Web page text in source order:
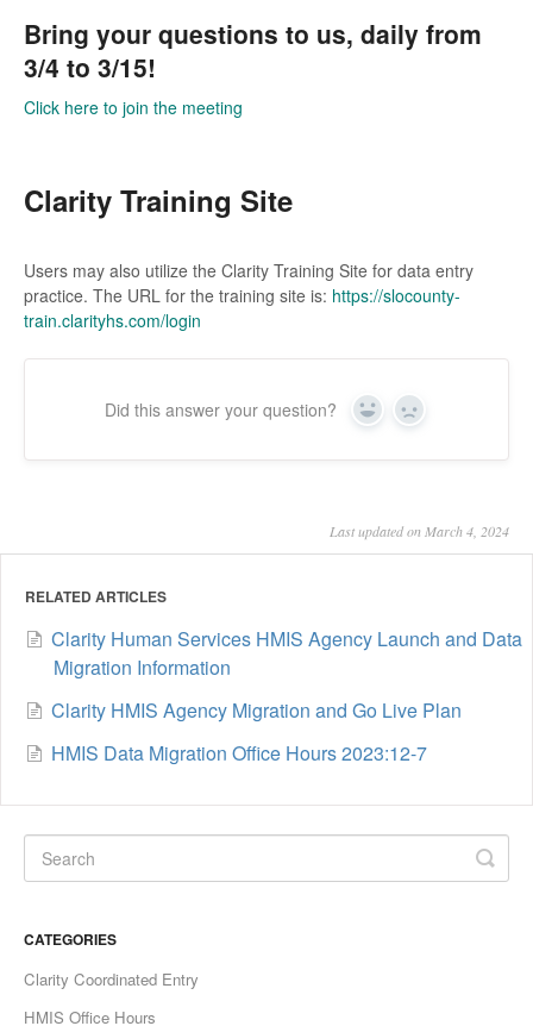
Bring your questions to us, daily from
3/4 to 3/15!
Click here to join the meeting
Clarity Training Site
Users may also utilize the Clarity Training Site for data entry
practice. The URL for the training site is: https://slocounty-
train.clarityhs.com/login
Did this answer your question? Yes No
Last updated on March 4, 2024
RELATED ARTICLES
Clarity Human Services HMIS Agency Launch and Data
Migration Information
Clarity HMIS Agency Migration and Go Live Plan
HMIS Data Migration Office Hours 2023:12-7
CATEGORIES
Clarity Coordinated Entry
HMIS Office Hours